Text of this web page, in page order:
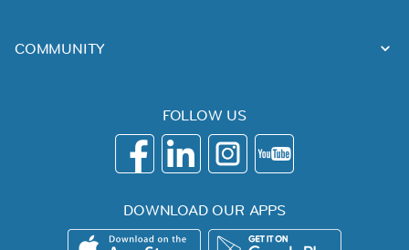
COMMUNITY
FOLLOW US
DOWNLOAD OUR APPS